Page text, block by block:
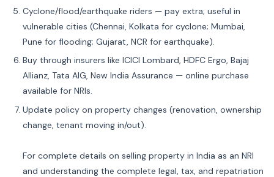
Cyclone/flood/earthquake riders — pay extra; useful in
vulnerable cities (Chennai, Kolkata for cyclone; Mumbai,
Pune for flooding; Gujarat, NCR for earthquake).
Buy through insurers like ICICI Lombard, HDFC Ergo, Bajaj
Allianz, Tata AIG, New India Assurance — online purchase
available for NRIs.
Update policy on property changes (renovation, ownership
change, tenant moving in/out).
For complete details on selling property in India as an NRI
and understanding the complete legal, tax, and repatriation